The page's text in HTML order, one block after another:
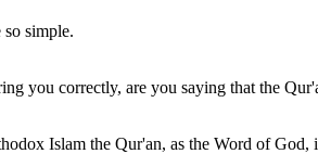
simple.
you correctly, are you saying that the
Islam the Qur'an, as the Word of God,